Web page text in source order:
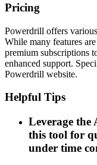
Pricing
Powerdrill offers
While many features
premium subscriptions
enhanced support.
Powerdrill website.
Helpful Tips
Leverage the
this tool for
under time